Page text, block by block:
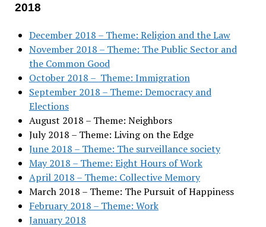
2018
December 2018 – Theme: Religion and the Law
November 2018 – Theme: The Public Sector and
the Common Good
October 2018 – Theme: Immigration
September 2018 – Theme: Democracy and
Elections
August 2018 – Theme: Neighbors
July 2018 – Theme: Living on the Edge
June 2018 – Theme: The surveillance society
May 2018 – Theme: Eight Hours of Work
April 2018 – Theme: Collective Memory
March 2018 – Theme: The Pursuit of Happiness
February 2018 – Theme: Work
January 2018